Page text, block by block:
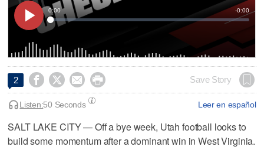
2     Save Story
Leer en español
Listen:50 Seconds
SALT LAKE CITY — Off a bye week, Utah football looks to
build some momentum after a dominant win in West Virginia.